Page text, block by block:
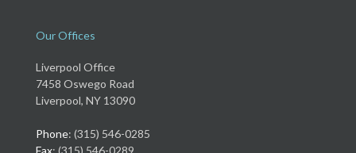
Our Offices
Liverpool Office
7458 Oswego Road
Liverpool, NY 13090
Phone: (315) 546-0285